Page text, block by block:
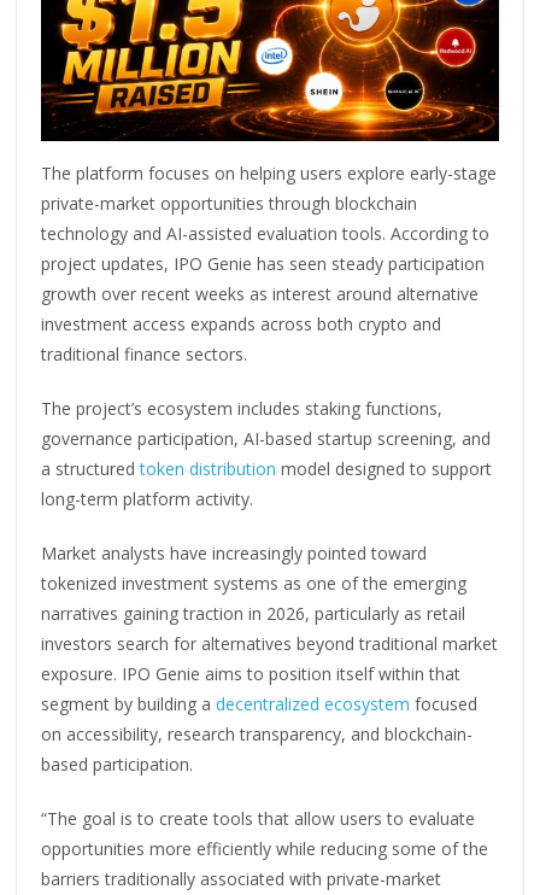
The platform focuses on helping users explore early-stage
private-market opportunities through blockchain
technology and AI-assisted evaluation tools. According to
project updates, IPO Genie has seen steady participation
growth over recent weeks as interest around alternative
investment access expands across both crypto and
traditional finance sectors.
The project’s ecosystem includes staking functions,
governance participation, AI-based startup screening, and
a structuredtoken distribution model designed to support
long-term platform activity.
Market analysts have increasingly pointed toward
tokenized investment systems as one of the emerging
narratives gaining traction in 2026, particularly as retail
investors search for alternatives beyond traditional market
exposure. IPO Genie aims to position itself within that
segment by building adecentralized ecosystem focused
on accessibility, research transparency, and blockchain-
based participation.
“The goal is to create tools that allow users to evaluate
opportunities more efficiently while reducing some of the
barriers traditionally associated with private-market